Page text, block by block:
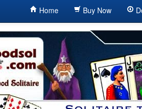
Home Buy Now